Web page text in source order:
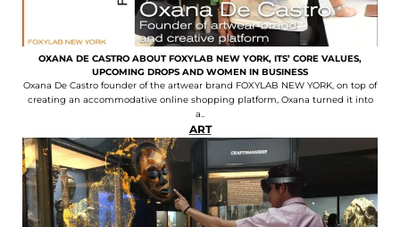
OXANA DE CASTRO ABOUT FOXYLAB NEW YORK, ITS’ CORE VALUES,
UPCOMING DROPS AND WOMEN IN BUSINESS
Oxana De Castro founder of the artwear brand FOXYLAB NEW YORK, on top of
creating an accommodative online shopping platform, Oxana turned it into
a..
ART